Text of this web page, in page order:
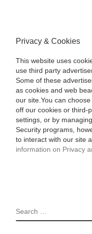
Privacy & Cookies
This website uses
use third party
Some of these
as cookies and web
our site.You can
off our cookies or third-
settings, or by
Security programs,
to interact with our site
information on Privacy
SEARCH